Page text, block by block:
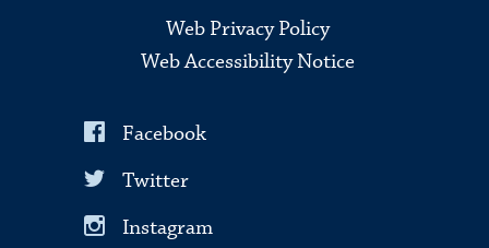
Web Privacy Policy
Web Accessibility Notice
Facebook
Twitter
Instagram